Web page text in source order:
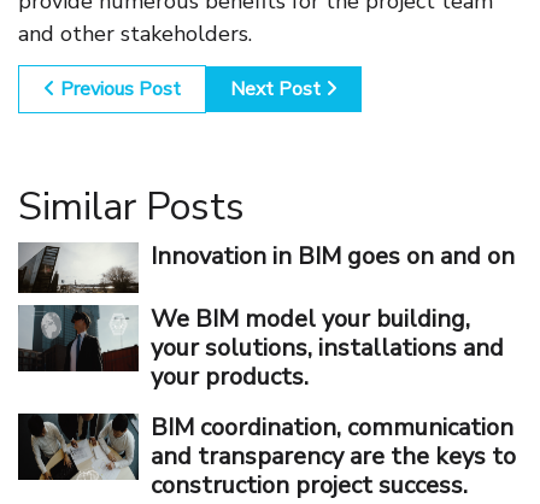
and other stakeholders.
Previous Post Next Post
Similar Posts
Innovation in BIM goes on and on
We BIM model your building,
your solutions, installations and
your products.
BIM coordination, communication
and transparency are the keys to
construction project success.